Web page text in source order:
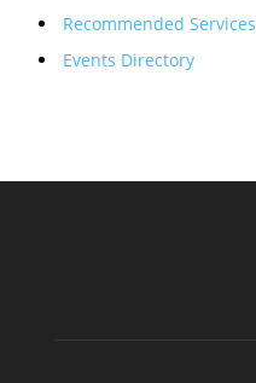
Recommended Services
Events Directory